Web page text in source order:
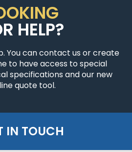
HELP?
You can contact us or create
to have access to special
specifications and our new
quote tool.
IN TOUCH